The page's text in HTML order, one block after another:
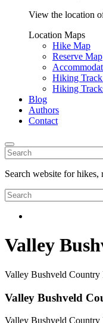
View the location
Location Maps
Hike Map
Reserve Map
Hiking
Hiking
Blog
Authors
Contact
Search website for hikes,
Valley
Valley Bushveld Country
Valley Bushveld
Valley Bushveld Country